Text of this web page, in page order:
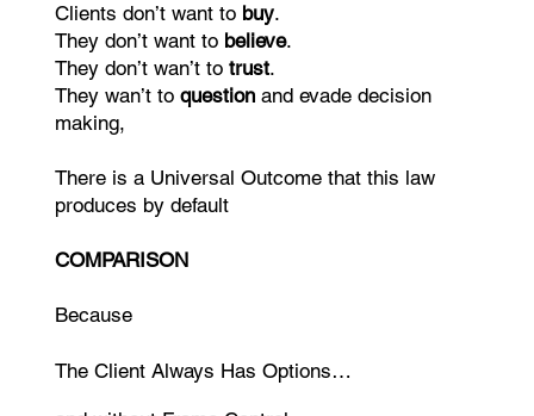
Clients don’t want to buy.
They don’t want to believe.
They don’t wan’t to trust.
They wan’t to questionand evade decision
making,
There is a Universal Outcome that this law
produces by default
COMPARISON
Because
The Client Always Has Options…